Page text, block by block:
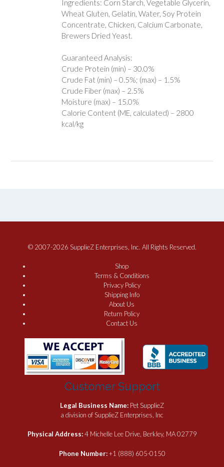
Ingredients: Corn Starch, Vegetable Glycerin,
Wheat Gluten, Gelatin, Water, Soy Protein
Concentrate, Chicken, Calcium Carbonate,
Brewers Dried Yeast.
Guaranteed Analysis:
Crude Protein (min) – 30.0%
Crude Fat (min) – 0.5%; (max) – 1.5%
Crude Fiber (max) – 2.5%
Moisture (max) – 15.0%
Calorie Content (ME, calculated) – 2800
kcal/kg
© 2007-2026 SupplieZ Enterprises, Inc. All Rights Reserved.
Shop
Terms & Conditions
Privacy Policy
Shipping Info
About Us
Return Policy
Contact Us
Customer Support
Legal Business Name: Pet SupplieZ
a division of SupplieZ Enterprises, Inc
Physical Address:4 Michelle Lee Drive, Berkley, MA 02779
Phone Number:+1 (888) 605-0150